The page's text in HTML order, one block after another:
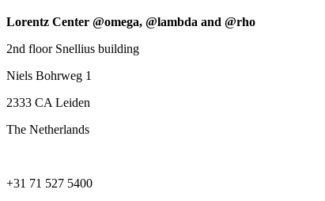
Lorentz Center @omega, @lambda and @rho
2nd floor Snellius building
Niels Bohrweg 1
2333 CA Leiden
The Netherlands
+31 71 527 5400